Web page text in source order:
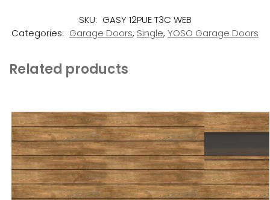
SKU: GASY 12PUE T3C WEB
Categories: Garage Doors, Single, YOSO Garage Doors
Related products